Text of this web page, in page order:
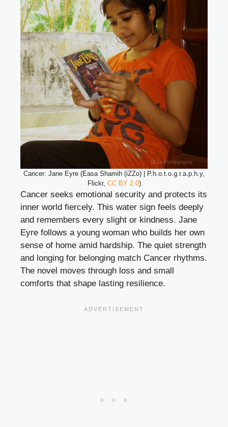
Cancer: Jane Eyre (Easa Shamih (iZZo) | P.h.o.t.o.g.r.a.p.h.y,
Flickr, CC BY 2.0)
Cancer seeks emotional security and protects its
inner world fiercely. This water sign feels deeply
and remembers every slight or kindness. Jane
Eyre follows a young woman who builds her own
sense of home amid hardship. The quiet strength
and longing for belonging match Cancer rhythms.
The novel moves through loss and small
comforts that shape lasting resilience.